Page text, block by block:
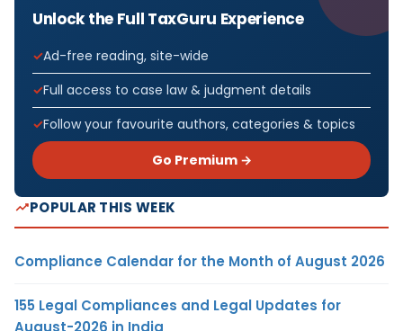
Unlock the Full TaxGuru Experience
Ad-free reading, site-wide
Full access to case law & judgment details
Follow your favourite authors, categories & topics
Go Premium →
POPULAR THIS WEEK
Compliance Calendar for the Month of August 2026
155 Legal Compliances and Legal Updates for
August-2026 in India